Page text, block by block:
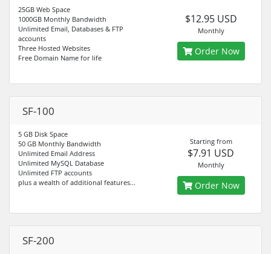
25GB Web Space
1000GB Monthly Bandwidth
Unlimited Email, Databases & FTP
accounts
Three Hosted Websites
Free Domain Name for life
$12.95 USD
Monthly
Order Now
SF-100
5 GB Disk Space
50 GB Monthly Bandwidth
Unlimited Email Address
Unlimited MySQL Database
Unlimited FTP accounts
plus a wealth of additional features...
Starting from
$7.91 USD
Monthly
Order Now
SF-200